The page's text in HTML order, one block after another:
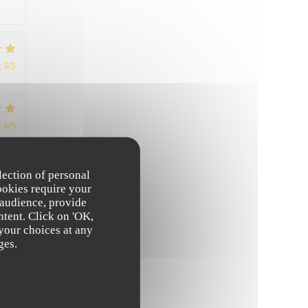
of personal
require your
provide
Click on 'OK,
choices at any
: 5/5
5/5
4/5
4/5